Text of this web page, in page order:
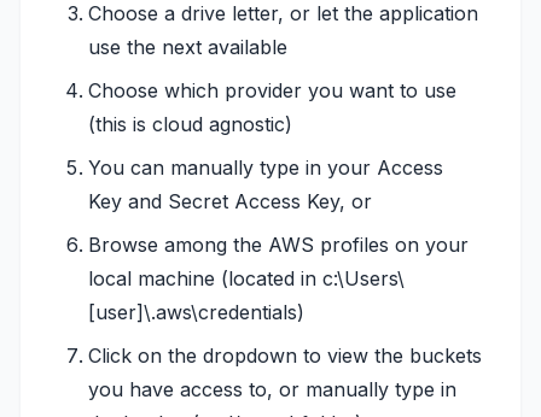
Choose a drive letter, or let the application
use the next available
Choose which provider you want to use
(this is cloud agnostic)
You can manually type in your Access
Key and Secret Access Key, or
Browse among the AWS profiles on your
local machine (located in c:\Users\
[user]\.aws\credentials)
Click on the dropdown to view the buckets
you have access to, or manually type in